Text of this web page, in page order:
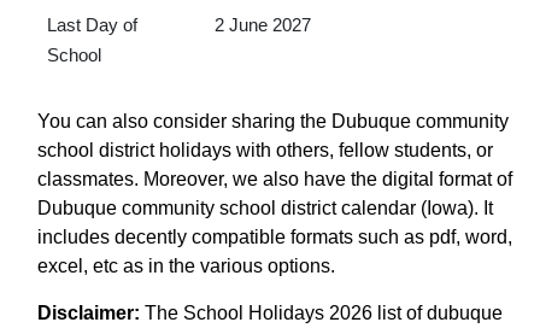
Last Day of
School
2 June 2027
You can also consider sharing the Dubuque community
school district holidays with others, fellow students, or
classmates. Moreover, we also have the digital format of
Dubuque community school district calendar (Iowa). It
includes decently compatible formats such as pdf, word,
excel, etc as in the various options.
Disclaimer: The School Holidays 2026 list of dubuque